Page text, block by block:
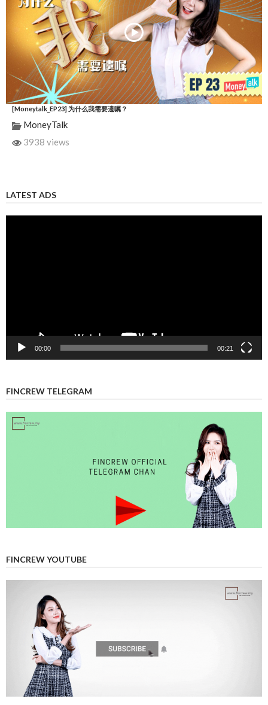
[Moneytalk_EP23] 为什么我需要遗嘱？
MoneyTalk
3938 views
LATEST ADS
00:00 00:21
FINCREW TELEGRAM
FINCREW YOUTUBE